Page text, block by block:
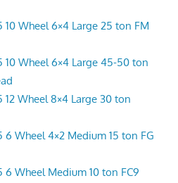
10 Wheel 6×4 Large 25 ton FM
10 Wheel 6×4 Large 45-50 ton
12 Wheel 8×4 Large 30 ton
6 Wheel 4×2 Medium 15 ton FG
6 Wheel Medium 10 ton FC9